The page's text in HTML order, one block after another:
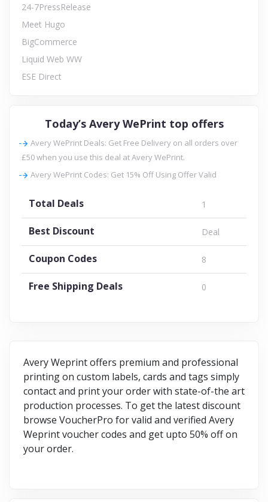
24-7PressRelease
Meet Hugo
BigCommerce
Liquid Web WW
ESE Direct
Today’s Avery WePrint top offers
Avery WePrint Deals: Get Free Delivery on all orders over
£50 when you use this deal at Avery WePrint.
Avery WePrint Codes: Get 15% Off Using Offer Valid
Total Deals 1
Best Discount Deal
Coupon Codes 8
Free Shipping Deals 0
Avery Weprint offers premium and professional
printing on custom labels, cards and tags simply
contact and print your order with state-of-the art
production processes. To get the latest discount
browse VoucherPro for valid and verified Avery
Weprint voucher codes and get upto 50% off on
your order.